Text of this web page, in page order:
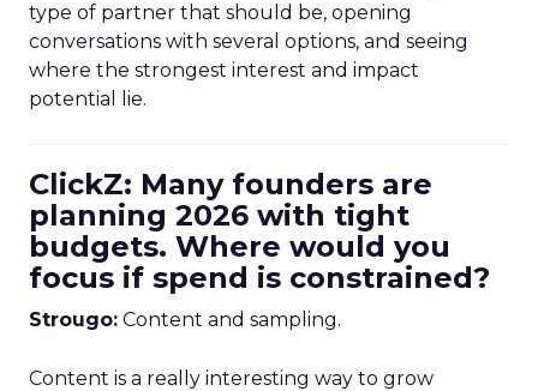
type of partner that should be, opening
conversations with several options, and seeing
where the strongest interest and impact
potential lie.
ClickZ: Many founders are
planning 2026 with tight
budgets. Where would you
focus if spend is constrained?
Strougo: Content and sampling.
Content is a really interesting way to grow